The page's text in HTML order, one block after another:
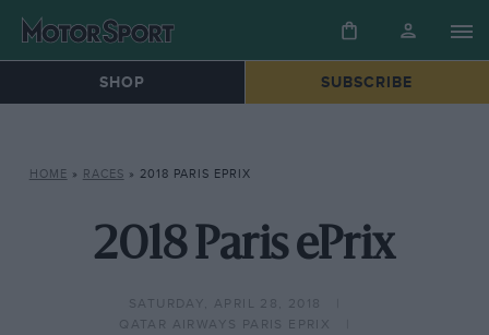
SHOP SUBSCRIBE
HOME » RACES » 2018 PARIS EPRIX
2018 Paris ePrix
SATURDAY, APRIL 28, 2018
QATAR AIRWAYS PARIS EPRIX